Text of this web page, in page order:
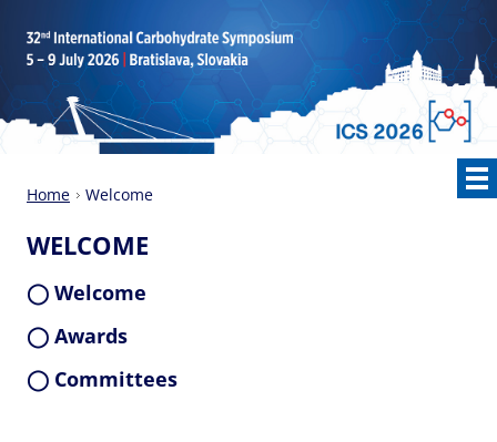
Home Welcome
WELCOME
◯ Welcome
◯ Awards
◯ Committees